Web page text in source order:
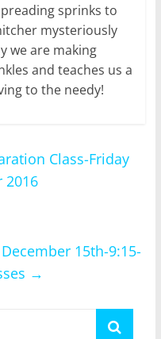
sprinks to
mysteriously
we are making
and teaches us a
to the needy!
Class-Friday
2016
15th-9:15-
→